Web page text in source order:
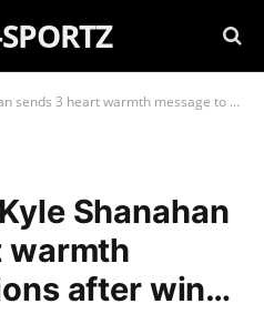
3 heart warmth message to Lions after win…
Shanahan
warmth
after win…